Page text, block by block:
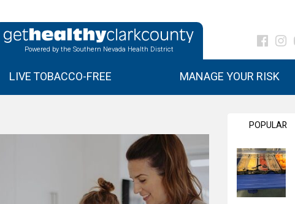
Powered by the Southern Nevada Health District
LIVE TOBACCO-FREE MANAGE YOUR RISK
POPULAR